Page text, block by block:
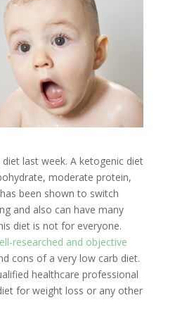
last week. A ketogenic diet
moderate protein,
been shown to switch
and also can have many
diet is not for everyone.
researched and objective
cons of a very low carb diet.
healthcare professional
for weight loss or any other